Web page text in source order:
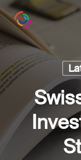
Skip
to
main
content